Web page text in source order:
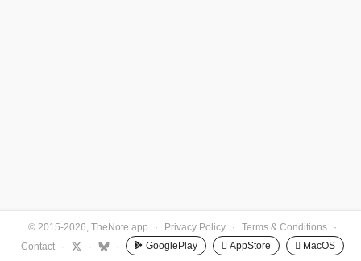
© 2015-2026, TheNote.app · Privacy Policy · Terms & Conditions
·
Contact
· · · GooglePlay  AppStore  MacOS